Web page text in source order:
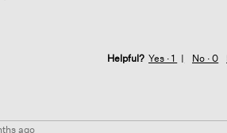
Helpful? Yes ·1 No ·0
ago